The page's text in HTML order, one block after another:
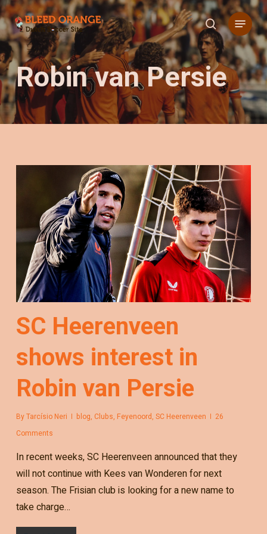
Skip
to
main
content
search
Menu
Robin van Persie
SC Heerenveen
shows interest in
Robin van Persie
ByTarcísio Neri blog, Clubs, Feyenoord, SC Heerenveen
26
Comments
In recent weeks, SC Heerenveen announced that they
will not continue with Kees van Wonderen for next
season. The Frisian club is looking for a new name to
take charge…